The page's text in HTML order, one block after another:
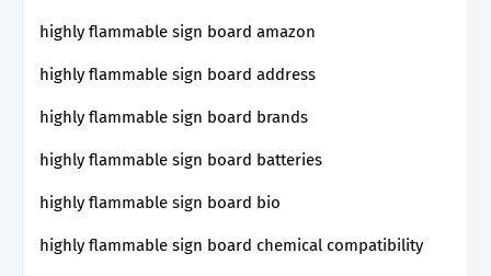
highly flammable sign board amazon
highly flammable sign board address
highly flammable sign board brands
highly flammable sign board batteries
highly flammable sign board bio
highly flammable sign board chemical compatibility